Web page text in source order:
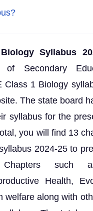
Syllabus
of Secondary
Class 1 Biology
The state board
syllabus for the
you will find 13
2024-25 to
such
Health,
welfare along with